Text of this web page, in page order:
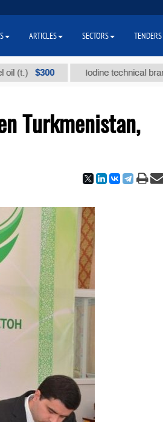
Iodine technical brand "А" (t.)
Turkmenistan,
ARTICLES SECTORS TENDERS